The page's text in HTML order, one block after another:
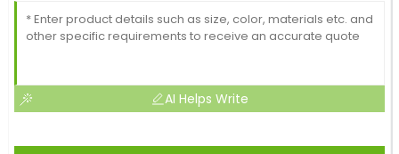
AI Helps Write